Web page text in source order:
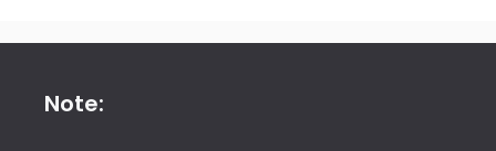
Note: